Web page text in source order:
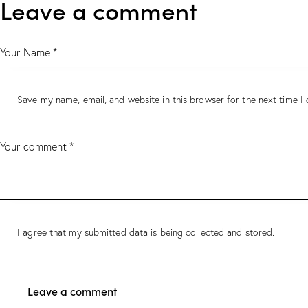
Leave a comment
Save my name, email, and website in this browser for the next time I
I agree that my submitted data is being collected and stored.